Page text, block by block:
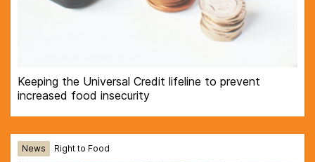
Keeping the Universal Credit lifeline to prevent
increased food insecurity
News Right to Food